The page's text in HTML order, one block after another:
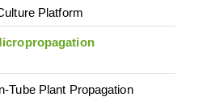
Platform
Tube Plant Propagation